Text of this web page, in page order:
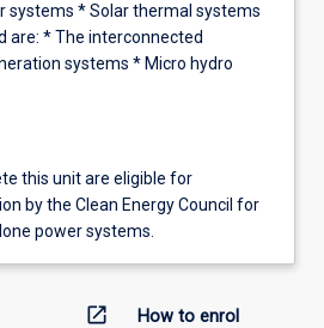
systems * Solar thermal systems
are: * The interconnected
systems * Micro hydro
this unit are eligible for
by the Clean Energy Council for
power systems.
open_in_new How to enrol